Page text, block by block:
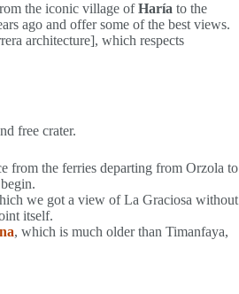
the iconic village ofHaría to the
ago and offer some of the best views.
architecture], which respects
free crater.
from the ferries departing from Orzola to
we got a view of La Graciosa without
itself.
, which is much older than Timanfaya,